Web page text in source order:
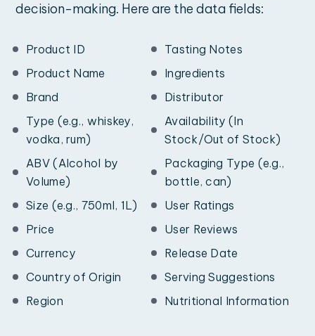
decision-making. Here are the data fields:
Product ID
Product Name
Brand
Type (e.g., whiskey,
vodka, rum)
ABV (Alcohol by
Volume)
Size (e.g., 750ml, 1L)
Price
Currency
Country of Origin
Region
Tasting Notes
Ingredients
Distributor
Availability (In
Stock/Out of Stock)
Packaging Type (e.g.,
bottle, can)
User Ratings
User Reviews
Release Date
Serving Suggestions
Nutritional Information